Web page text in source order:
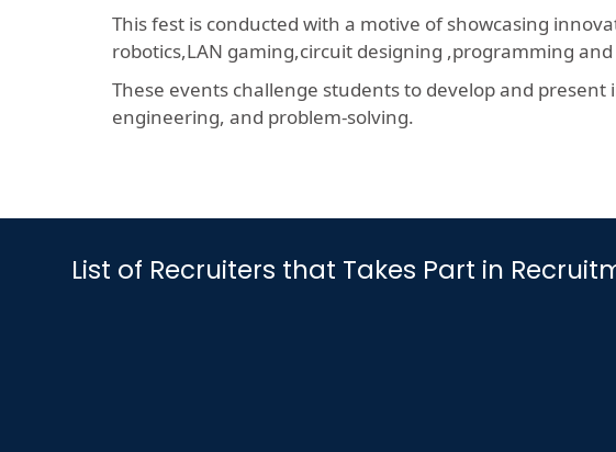
This fest is conducted with a motive of showcasing
robotics,LAN gaming,circuit designing ,programming
These events challenge students to develop and
engineering, and problem-solving.
List of Recruiters that Takes Part in